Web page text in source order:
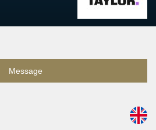
Message